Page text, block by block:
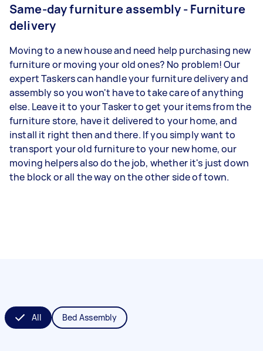
Same-day furniture assembly - Furniture
delivery
Moving to a new house and need help purchasing new
furniture or moving your old ones? No problem! Our
expert Taskers can handle your furniture delivery and
assembly so you won't have to take care of anything
else. Leave it to your Tasker to get your items from the
furniture store, have it delivered to your home, and
install it right then and there. If you simply want to
transport your old furniture to your new home, our
moving helpers also do the job, whether it's just down
the block or all the way on the other side of town.
All Bed Assembly